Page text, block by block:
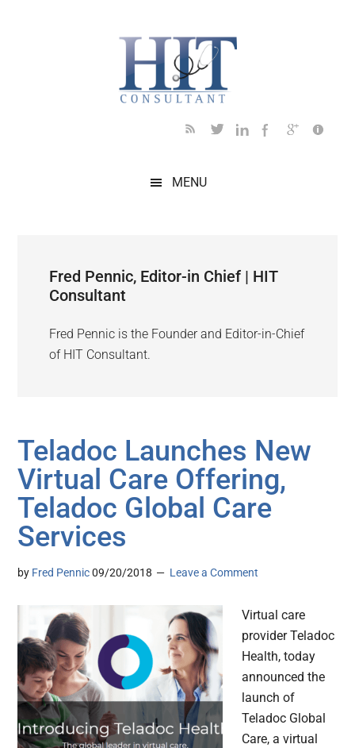
MENU
Fred Pennic, Editor-in Chief | HIT
Consultant
Fred Pennic is the Founder and Editor-in-Chief
of HIT Consultant.
Teladoc Launches New
Virtual Care Offering,
Teladoc Global Care
Services
by Fred Pennic 09/20/2018 Leave a Comment
Virtual care
provider Teladoc
Health, today
announced the
launch of
Teladoc Global
Care, a virtual